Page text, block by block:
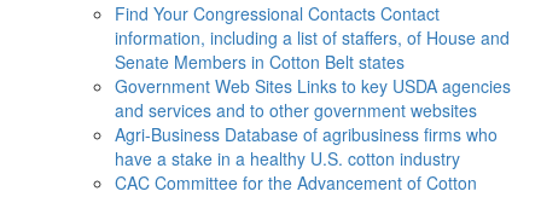
Find Your Congressional Contacts Contact
information, including a list of staffers, of House and
Senate Members in Cotton Belt states
Government Web Sites Links to key USDA agencies
and services and to other government websites
Agri-Business Database of agribusiness firms who
have a stake in a healthy U.S. cotton industry
CAC Committee for the Advancement of Cotton